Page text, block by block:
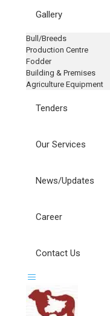
Gallery
Bull/Breeds
Production Centre
Fodder
Building & Premises
Agriculture Equipment
Tenders
Our Services
News/Updates
Career
Contact Us